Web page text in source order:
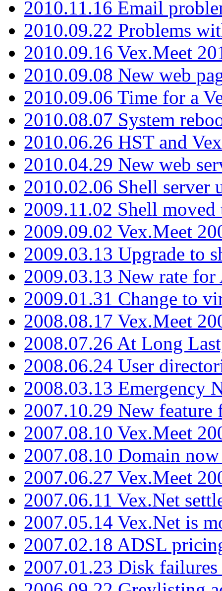
2010.11.16 Email
2010.09.22 Problems
2010.09.16 Vex.Meet
2010.09.08 New web
2010.09.06 Time for a
2010.08.07 System
2010.06.26 HST and
2010.04.29 New web
2010.02.06 Shell server
2009.11.02 Shell moved
2009.09.02 Vex.Meet
2009.03.13 Upgrade to
2009.03.13 New rate
2009.01.31 Change to
2008.08.17 Vex.Meet
2008.07.26 At Long
2008.06.24 User
2008.03.13 Emergency
2007.10.29 New
2007.08.10 Vex.Meet
2007.08.10 Domain
2007.06.27 Vex.Meet
2007.06.11 Vex.Net
2007.05.14 Vex.Net is
2007.02.18 ADSL
2007.01.23 Disk